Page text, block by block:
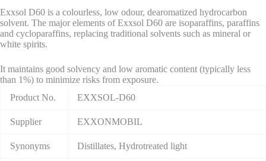
Exxsol D60 is a colourless, low odour, dearomatized hydrocarbon
solvent. The major elements of Exxsol D60 are isoparaffins, paraffins
and cycloparaffins, replacing traditional solvents such as mineral or
white spirits.
It maintains good solvency and low aromatic content (typically less
than 1%) to minimize risks from exposure.
Product No.
EXXSOL-D60
Supplier EXXONMOBIL
Synonyms Distillates, Hydrotreated light